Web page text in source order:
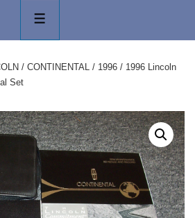
Navigation
/ CONTINENTAL / 1996 / 1996 Lincoln
Set